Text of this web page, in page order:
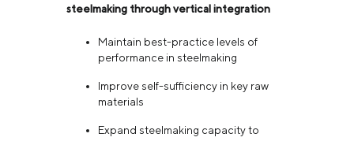
steelmaking through vertical integration
Maintain best-practice levels of
performance in steelmaking
Improve self-sufficiency in key raw
materials
Expand steelmaking capacity to